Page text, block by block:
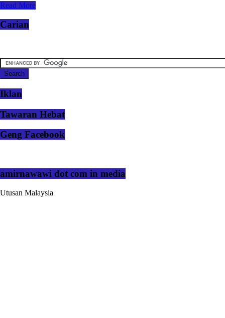
Read More
Carian
Iklan
Tawaran Hebat
Geng Facebook
amirnawawi dot com in media
Utusan Malaysia